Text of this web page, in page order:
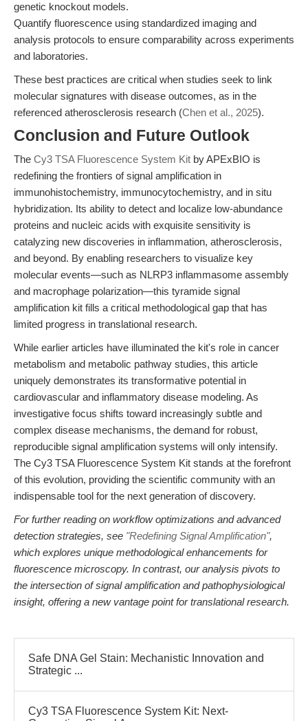
genetic knockout models.
Quantify fluorescence using standardized imaging and
analysis protocols to ensure comparability across experiments
and laboratories.
These best practices are critical when studies seek to link
molecular signatures with disease outcomes, as in the
referenced atherosclerosis research (Chen et al., 2025).
Conclusion and Future Outlook
The Cy3 TSA Fluorescence System Kit by APExBIO is
redefining the frontiers of signal amplification in
immunohistochemistry, immunocytochemistry, and in situ
hybridization. Its ability to detect and localize low-abundance
proteins and nucleic acids with exquisite sensitivity is
catalyzing new discoveries in inflammation, atherosclerosis,
and beyond. By enabling researchers to visualize key
molecular events—such as NLRP3 inflammasome assembly
and macrophage polarization—this tyramide signal
amplification kit fills a critical methodological gap that has
limited progress in translational research.
While earlier articles have illuminated the kit's role in cancer
metabolism and metabolic pathway studies, this article
uniquely demonstrates its transformative potential in
cardiovascular and inflammatory disease modeling. As
investigative focus shifts toward increasingly subtle and
complex disease mechanisms, the demand for robust,
reproducible signal amplification systems will only intensify.
The Cy3 TSA Fluorescence System Kit stands at the forefront
of this evolution, providing the scientific community with an
indispensable tool for the next generation of discovery.
For further reading on workflow optimizations and advanced
detection strategies, see "Redefining Signal Amplification",
which explores unique methodological enhancements for
fluorescence microscopy. In contrast, our analysis pivots to
the intersection of signal amplification and pathophysiological
insight, offering a new vantage point for translational research.
Safe DNA Gel Stain: Mechanistic Innovation and
Strategic ...
Cy3 TSA Fluorescence System Kit: Next-